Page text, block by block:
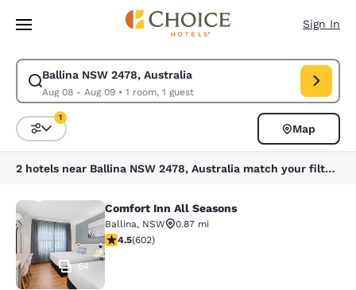
Skip To Main Content
Sign In
Ballina NSW 2478, Australia
Aug 08 - Aug 09• 1 room, 1 guest
Modify search for Ballina NSW 2478, Australia. Check in date Aug 08,
Sort and Filter
1
Map
2 hotels near Ballina NSW 2478, Australia match your filters
Comfort Inn All Seasons
64
Comfort Inn All Seasons
Ballina, NSW
0.87 mi
4.48 stars rating. Excellent. 602 reviews
4.5(602)